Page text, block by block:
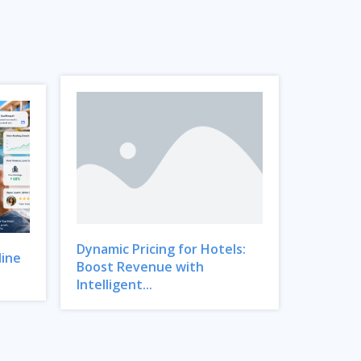
Dynamic Pricing for Hotels:
Boost Revenue with
Intelligent...